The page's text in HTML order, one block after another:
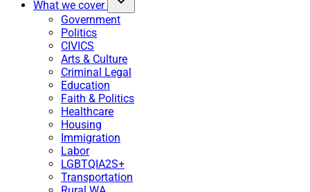
What we cover
Government
Politics
CIVICS
Arts & Culture
Criminal Legal
Education
Faith & Politics
Healthcare
Housing
Immigration
Labor
LGBTQIA2S+
Transportation